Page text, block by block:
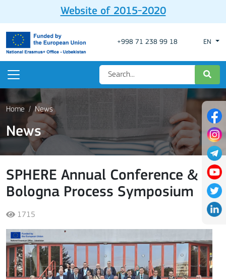
Website of 2015-2020
+998 71 238 99 18 EN
Home News
News
SPHERE Annual Conference &
Bologna Process Symposium
1715